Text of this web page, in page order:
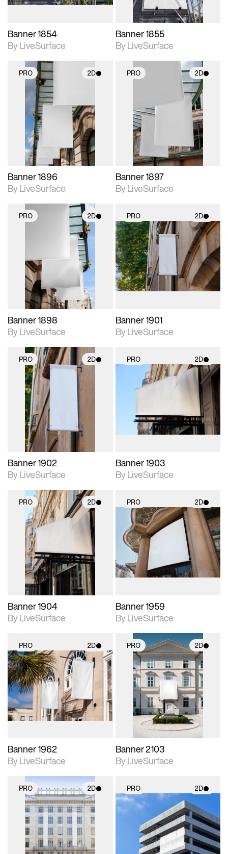
Banner 1854
By LiveSurface
Banner 1855
By LiveSurface
PRO 2D
2D scene with
photographic details.
Includes support for
materials and lighting.
Banner 1896
By LiveSurface
PRO 2D
photographic details.
Includes support for
materials and lighting.
Banner 1897
By LiveSurface
PRO 2D
2D scene with
photographic details.
Includes support for
materials and lighting.
Banner 1898
By LiveSurface
PRO 2D
2D scene with
photographic details.
Includes support for
materials and lighting.
Banner 1901
By LiveSurface
PRO 2D
2D scene with
photographic details.
Includes support for
materials and lighting.
Banner 1902
By LiveSurface
PRO 2D
2D scene with
photographic details.
materials and lighting.
Banner 1903
By LiveSurface
PRO 2D
2D scene with
photographic details.
Includes support for
materials and lighting.
Banner 1904
By LiveSurface
PRO 2D
2D scene with
photographic details.
Includes support for
materials and lighting.
Banner 1959
By LiveSurface
PRO 2D
2D scene with
photographic details.
Includes support for
materials and lighting.
Banner 1962
By LiveSurface
PRO 2D
2D scene with
photographic details.
Includes support for
materials and lighting.
Banner 2103
By LiveSurface
PRO 2D
2D scene with
photographic details.
Includes support for
materials and lighting.
PRO 2D
2D scene with
photographic details.
Includes support for
materials and lighting.